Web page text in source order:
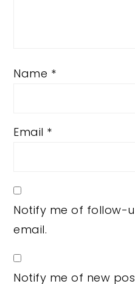
Name *
Email *
Notify me of follow-
email.
Notify me of new